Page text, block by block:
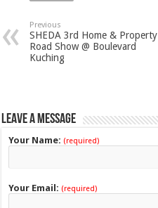
Previous
SHEDA 3rd Home & Property
Road Show @ Boulevard
Kuching
Leave a Message
Your Name: (required)
Your Email: (required)